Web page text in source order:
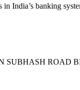
India’s banking
SUBHASH ROAD